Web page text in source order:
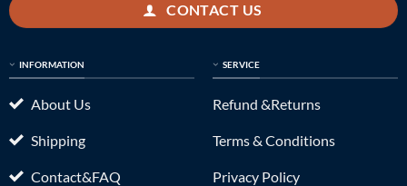
CONTACT US
INFORMATION
About Us
Shipping
Contact&FAQ
SERVICE
Refund &Returns
Terms & Conditions
Privacy Policy